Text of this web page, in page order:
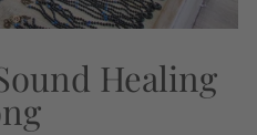
Healing